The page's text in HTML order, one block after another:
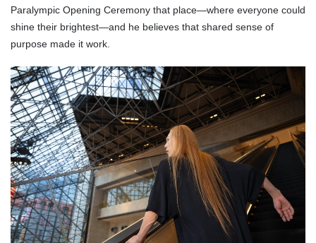
Paralympic Opening Ceremony that place—where everyone could
shine their brightest—and he believes that shared sense of
purpose made it work.